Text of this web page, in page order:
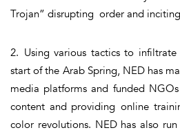
Trojan” disrupting order and
2. Using various tactics to infiltrate
start of the Arab Spring, NED has
media platforms and funded
content and providing online
color revolutions. NED has also